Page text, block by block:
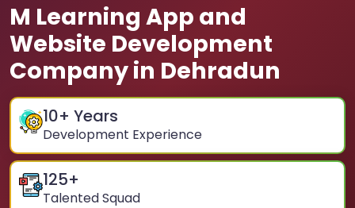
M Learning App and
Website Development
Company in Dehradun
10+ Years
Development Experience
125+
Talented Squad